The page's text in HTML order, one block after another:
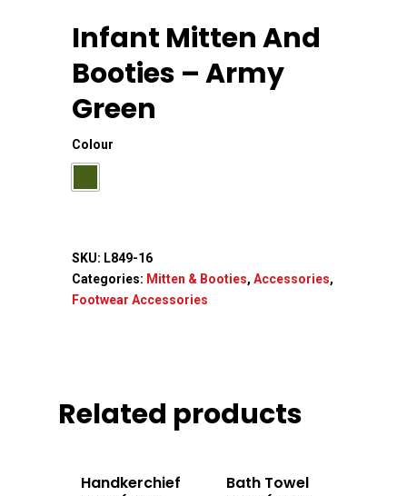
Infant Mitten And
Booties – Army
Green
Colour
SKU: L849-16
Categories: Mitten & Booties, Accessories,
Footwear Accessories
Related products
Handkerchief
Bath Towel